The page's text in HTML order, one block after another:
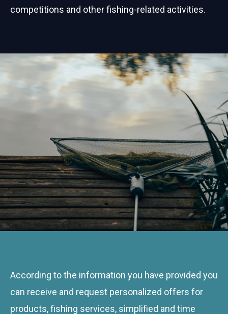
competitions and other fishing-related activities.
According to the information you have provided you
can receive and request personalized offers for
products, fishing services, simplified and time